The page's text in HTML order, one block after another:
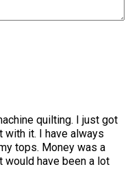
quilting. I just got
with it. I have always
tops. Money was a
have been a lot